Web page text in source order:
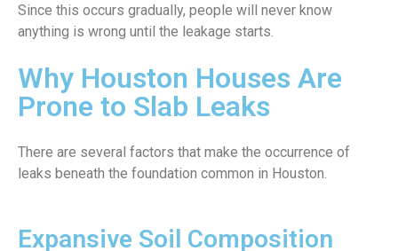
Since this occurs gradually, people will never know
anything is wrong until the leakage starts.
Why Houston Houses Are
Prone to Slab Leaks
There are several factors that make the occurrence of
leaks beneath the foundation common in Houston.
Expansive Soil Composition